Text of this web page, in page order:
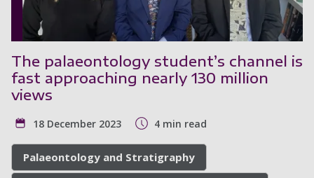
The palaeontology student’s channel is
fast approaching nearly 130 million
views
18 December 2023 4 min read
Palaeontology and Stratigraphy